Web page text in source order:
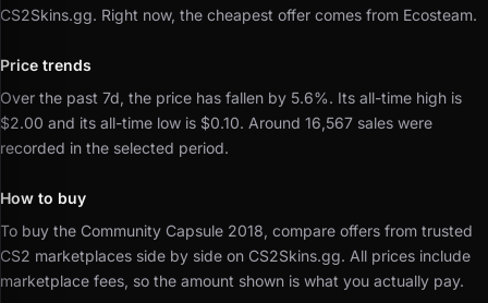
CS2Skins.gg. Right now, the cheapest offer comes from Ecosteam.
Price trends
Over the past 7d, the price has fallen by 5.6%. Its all-time high is
$2.00 and its all-time low is $0.10. Around 16,567 sales were
recorded in the selected period.
How to buy
To buy the Community Capsule 2018, compare offers from trusted
CS2 marketplaces side by side on CS2Skins.gg. All prices include
marketplace fees, so the amount shown is what you actually pay.